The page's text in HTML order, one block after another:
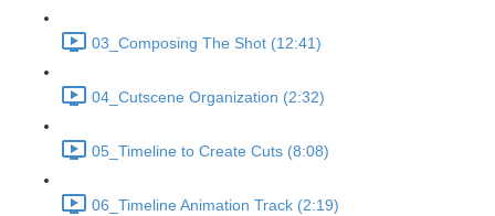
03_Composing The Shot (12:41)
04_Cutscene Organization (2:32)
05_Timeline to Create Cuts (8:08)
06_Timeline Animation Track (2:19)